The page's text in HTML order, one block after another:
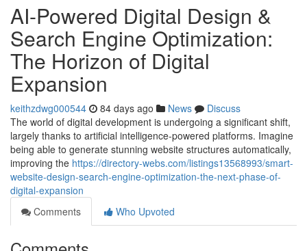
AI-Powered Digital Design &
Search Engine Optimization:
The Horizon of Digital
Expansion
keithzdwg000544 84 days ago News
Discuss
The world of digital development is undergoing a significant shift,
largely thanks to artificial intelligence-powered platforms. Imagine
being able to generate stunning website structures automatically,
improving the https://directory-webs.com/listings13568993/smart-
website-design-search-engine-optimization-the-next-phase-of-
digital-expansion
Comments
Who Upvoted